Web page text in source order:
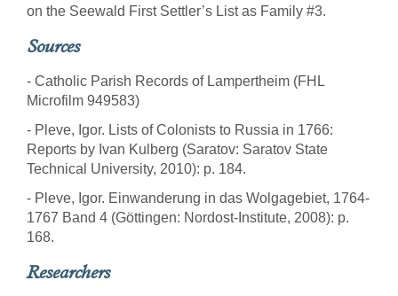
on the Seewald First Settler’s List as Family #3.
Sources
- Catholic Parish Records of Lampertheim (FHL
Microfilm 949583)
- Pleve, Igor. Lists of Colonists to Russia in 1766:
Reports by Ivan Kulberg (Saratov: Saratov State
Technical University, 2010): p. 184.
- Pleve, Igor. Einwanderung in das Wolgagebiet, 1764-
1767 Band 4 (Göttingen: Nordost-Institute, 2008): p.
168.
Researchers